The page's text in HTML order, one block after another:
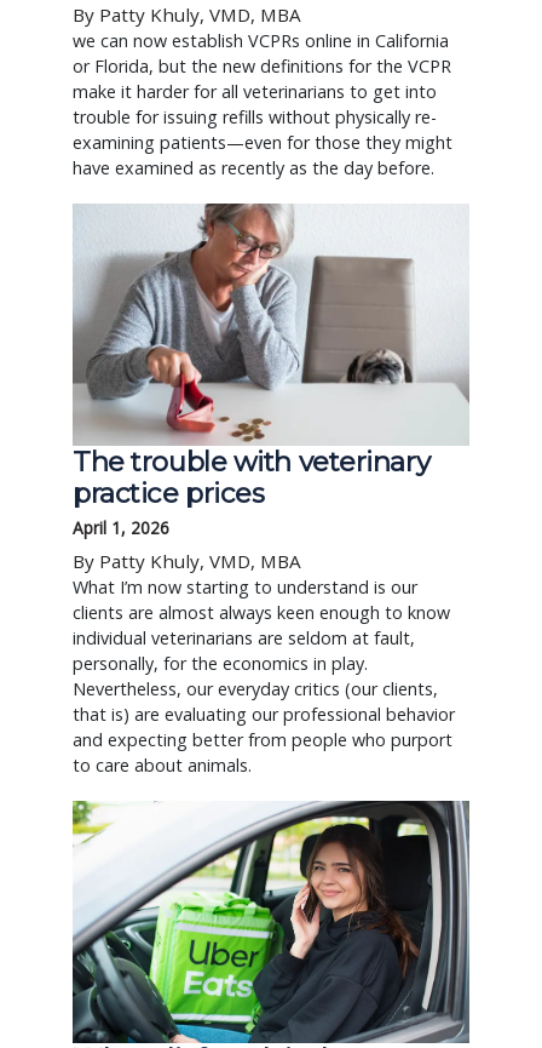
By Patty Khuly, VMD, MBA
we can now establish VCPRs online in California
or Florida, but the new definitions for the VCPR
make it harder for all veterinarians to get into
trouble for issuing refills without physically re-
examining patients—even for those they might
have examined as recently as the day before.
The trouble with veterinary
practice prices
April 1, 2026
By Patty Khuly, VMD, MBA
What I’m now starting to understand is our
clients are almost always keen enough to know
individual veterinarians are seldom at fault,
personally, for the economics in play.
Nevertheless, our everyday critics (our clients,
that is) are evaluating our professional behavior
and expecting better from people who purport
to care about animals.